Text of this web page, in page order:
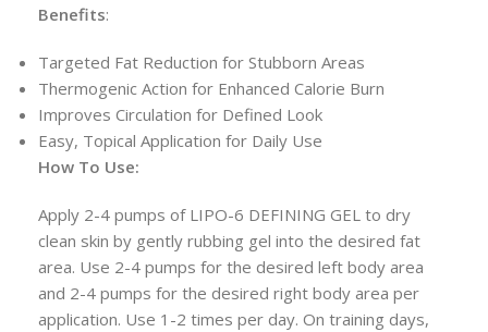
Benefits:
Targeted Fat Reduction for Stubborn Areas
Thermogenic Action for Enhanced Calorie Burn
Improves Circulation for Defined Look
Easy, Topical Application for Daily Use
How To Use:
Apply 2-4 pumps of LIPO-6 DEFINING GEL to dry
clean skin by gently rubbing gel into the desired fat
area. Use 2-4 pumps for the desired left body area
and 2-4 pumps for the desired right body area per
application. Use 1-2 times per day. On training days,